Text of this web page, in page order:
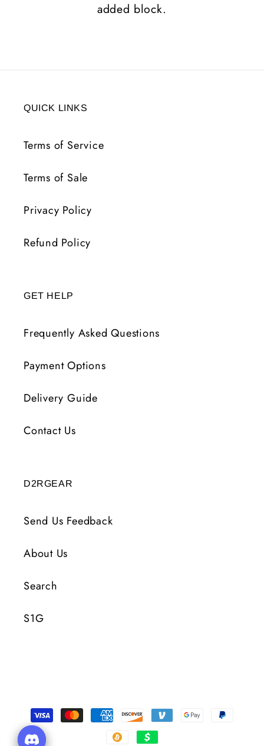
added block.
QUICK LINKS
Terms of Service
Terms of Sale
Privacy Policy
Refund Policy
GET HELP
Frequently Asked Questions
Payment Options
Delivery Guide
Contact Us
D2RGEAR
Send Us Feedback
About Us
Search
S1G
Payment
Methods